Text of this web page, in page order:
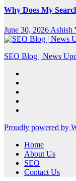
Why Does My
June 30, 2026Ashish
SEO Blog | News
Proudly powered by
Home
About Us
SEO
Contact Us